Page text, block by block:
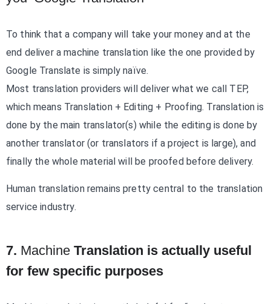
To think that a company will take your money and at the
end deliver a machine translation like the one provided by
Google Translate is simply naïve.
Most translation providers will deliver what we call TEP,
which means Translation + Editing + Proofing. Translation is
done by the main translator(s) while the editing is done by
another translator (or translators if a project is large), and
finally the whole material will be proofed before delivery.
Human translation remains pretty central to the translation
service industry.
7. Machine Translation is actually useful
for few specific purposes